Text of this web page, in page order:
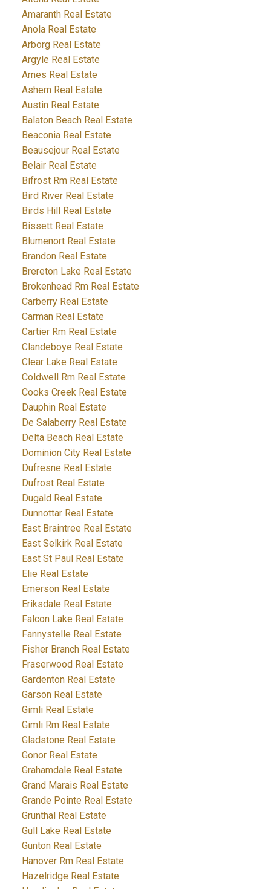
Amaranth Real Estate
Anola Real Estate
Arborg Real Estate
Argyle Real Estate
Arnes Real Estate
Ashern Real Estate
Austin Real Estate
Balaton Beach Real Estate
Beaconia Real Estate
Beausejour Real Estate
Belair Real Estate
Bifrost Rm Real Estate
Bird River Real Estate
Birds Hill Real Estate
Bissett Real Estate
Blumenort Real Estate
Brandon Real Estate
Brereton Lake Real Estate
Brokenhead Rm Real Estate
Carberry Real Estate
Carman Real Estate
Cartier Rm Real Estate
Clandeboye Real Estate
Clear Lake Real Estate
Coldwell Rm Real Estate
Cooks Creek Real Estate
Dauphin Real Estate
De Salaberry Real Estate
Delta Beach Real Estate
Dominion City Real Estate
Dufresne Real Estate
Dufrost Real Estate
Dugald Real Estate
Dunnottar Real Estate
East Braintree Real Estate
East Selkirk Real Estate
East St Paul Real Estate
Elie Real Estate
Emerson Real Estate
Eriksdale Real Estate
Falcon Lake Real Estate
Fannystelle Real Estate
Fisher Branch Real Estate
Fraserwood Real Estate
Gardenton Real Estate
Garson Real Estate
Gimli Real Estate
Gimli Rm Real Estate
Gladstone Real Estate
Gonor Real Estate
Grahamdale Real Estate
Grand Marais Real Estate
Grande Pointe Real Estate
Grunthal Real Estate
Gull Lake Real Estate
Gunton Real Estate
Hanover Rm Real Estate
Hazelridge Real Estate